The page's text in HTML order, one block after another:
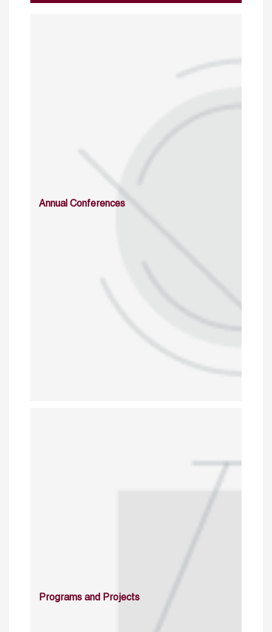
Annual Conferences
Programs and Projects